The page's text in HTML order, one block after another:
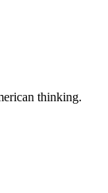
thinking.